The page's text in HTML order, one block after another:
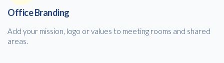
Office Branding
Add your mission, logo or values to meeting rooms and shared
areas.